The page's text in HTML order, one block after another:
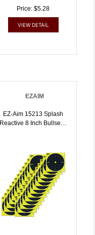
Price: $5.28
VIEW DETAIL
EZAIM
EZ-Aim 15213 Splash
Reactive 8 Inch Bullseye
026509046509